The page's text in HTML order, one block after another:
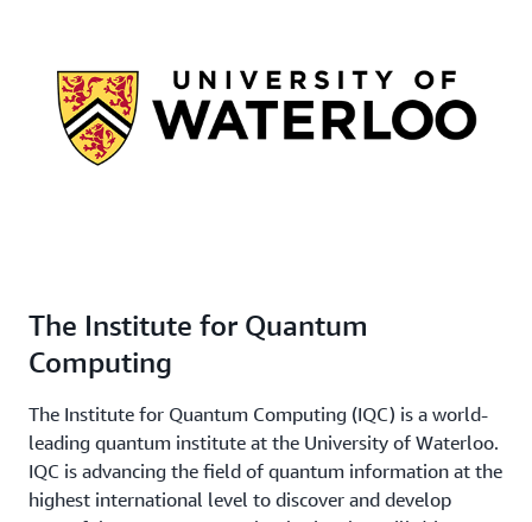
The Institute for Quantum
Computing
The Institute for Quantum Computing (IQC) is a world-
leading quantum institute at the University of Waterloo.
IQC is advancing the field of quantum information at the
highest international level to discover and develop